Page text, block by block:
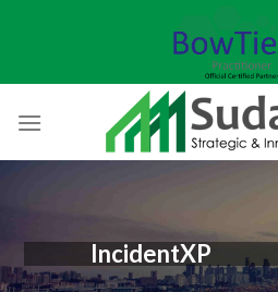
IncidentXP